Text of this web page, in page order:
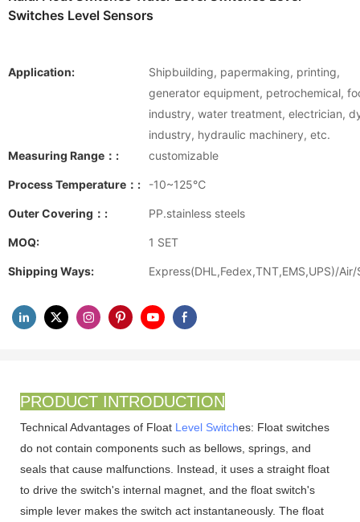
Switches Level Sensors
Application:
Shipbuilding, papermaking, printing,
generator equipment, petrochemical,
industry, water treatment, electrician,
industry, hydraulic machinery, etc.
Measuring Range：:
customizable
Process Temperature：: -10~125℃
Outer Covering：: PP.stainless steels
MOQ: 1 SET
Shipping Ways: Express(DHL,Fedex,TNT,EMS,UPS)/Air/
PRODUCT INTRODUCTION
Technical Advantages of Float Level Switches: Float switches
do not contain components such as bellows, springs, and
seals that cause malfunctions. Instead, it uses a straight float
to drive the switch's internal magnet, and the float switch's
simple lever makes the switch act instantaneously. The float